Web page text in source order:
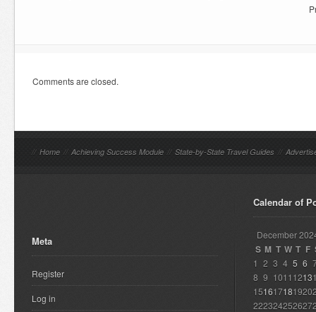
Comments are closed.
// Home // Achieving Success Module // State-by-State Travel Guides //
Meta
Register
Log in
Calendar of
December
S M T W T F
1 2 3 4 5 6
8 9 1011 1213
151617181920
222324252627